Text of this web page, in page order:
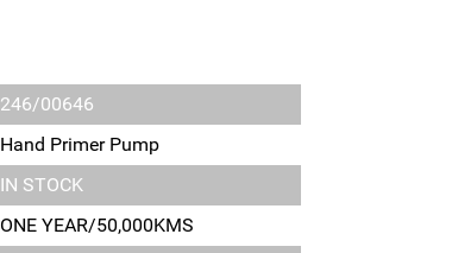
246/00646
Hand Primer Pump
IN STOCK
ONE YEAR/50,000KMS